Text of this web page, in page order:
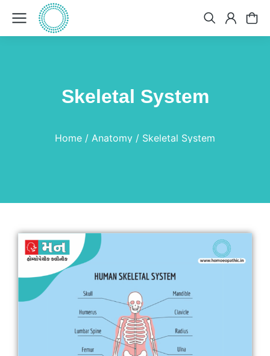
Skeletal System
Home Anatomy Skeletal System